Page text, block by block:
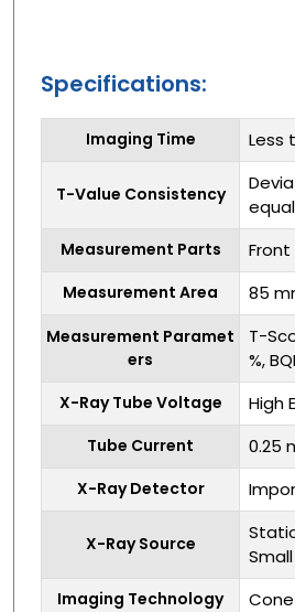
Specifications:
Imaging Time Less
T-Value Consistency
Measurement Parts
Measurement Area 85
Measurement Paramet
ers
T-
%,
X-Ray Tube Voltage High
Tube Current 0.25
X-Ray Detector
X-Ray Source
Imaging Technology